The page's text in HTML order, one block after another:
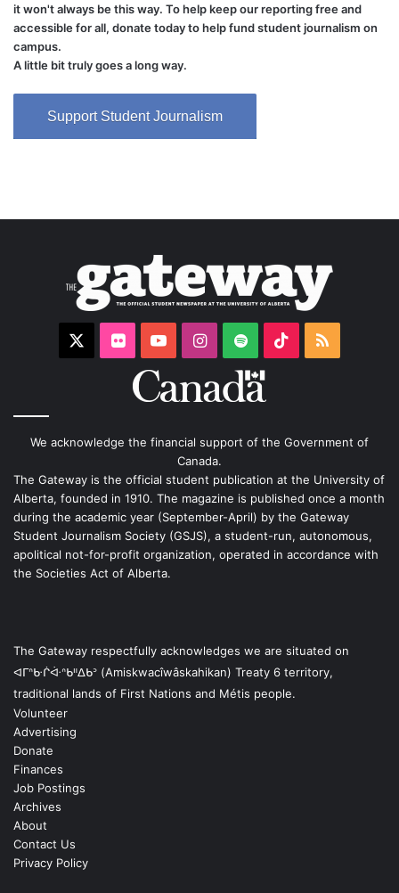
it won't always be this way. To help keep our reporting free and
accessible for all, donate today to help fund student journalism on
campus.
A little bit truly goes a long way.
Support Student Journalism
FlickrYouTubeInstagram
Spotify TikTokRSS
We acknowledge the financial support of the Government of
Canada.
The Gateway is the official student publication at the University of
Alberta, founded in 1910. The magazine is published once a month
during the academic year (September-April) by the Gateway
Student Journalism Society (GSJS), a student-run, autonomous,
apolitical not-for-profit organization, operated in accordance with
the Societies Act of Alberta.
The Gateway respectfully acknowledges we are situated on
ᐊᒥᐢᑿᒌᐚᐢᑲᐦᐃᑲᐣ (Amiskwacîwâskahikan) Treaty 6 territory,
traditional lands of First Nations and Métis people.
Volunteer
Advertising
Donate
Finances
Job Postings
Archives
About
Contact Us
Privacy Policy